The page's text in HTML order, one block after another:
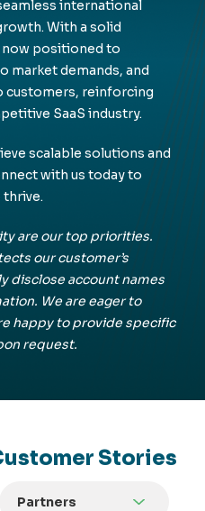
international
With a solid
positioned to
market demands, and
customers, reinforcing
SaaS industry.
scalable solutions and
with us today to
are our top priorities.
our customer’s
disclose account names
We are eager to
happy to provide specific
request.
Stories
Partners